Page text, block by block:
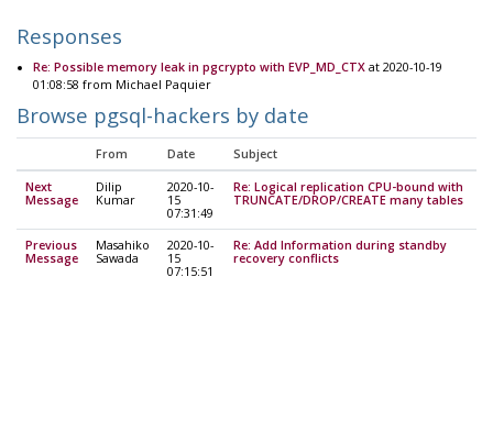
Responses
Re: Possible memory leak in pgcrypto with EVP_MD_CTX at 2020-10-19
01:08:58 from Michael Paquier
Browse pgsql-hackers by date
From Date Subject
Next
Message
Dilip
Kumar
2020-10-
15
07:31:49
Re: Logical replication CPU-bound with
TRUNCATE/DROP/CREATE many tables
Previous
Message
Masahiko
Sawada
2020-10-
15
07:15:51
Re: Add Information during standby
recovery conflicts